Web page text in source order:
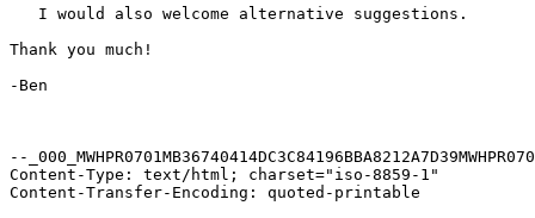
   I would also welcome alternative suggestions.
Thank you much!
-Ben
--
Content-Type: text/html; charset="iso-8859-1"
Content-Transfer-Encoding: quoted-printable